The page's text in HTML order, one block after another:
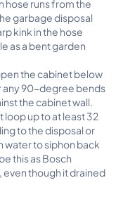
hose runs from the
garbage disposal
kink in the hose
as a bent garden
the cabinet below
any 90-degree bends
the cabinet wall.
loop up to at least 32
to the disposal or
water to siphon back
this as Bosch
even though it drained